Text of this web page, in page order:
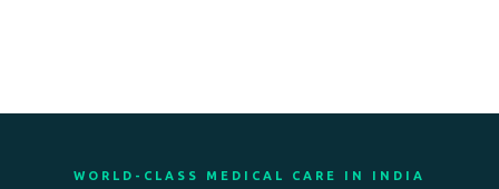
WORLD-CLASS MEDICAL CARE IN INDIA